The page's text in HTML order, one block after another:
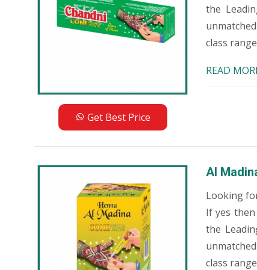
Get Best Price
the
class
READ
Al
Looking
If yes
the
class